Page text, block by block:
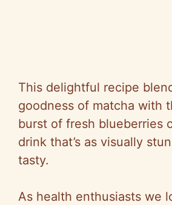
This delightful recipe
goodness of matcha with
burst of fresh blueberries
drink that’s as visually
tasty.
As health enthusiasts we